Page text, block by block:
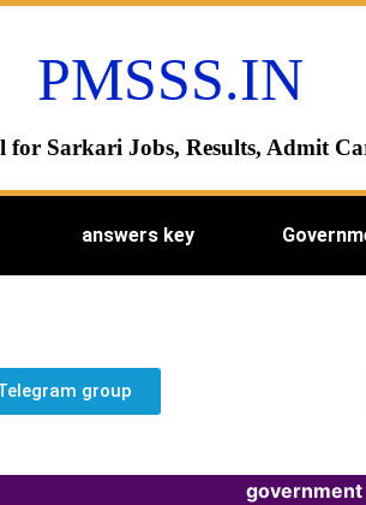
PMSSS.IN
for Sarkari Jobs, Results, Admit
answers key
group
government